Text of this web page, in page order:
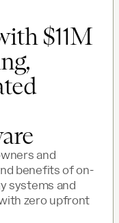
$11M
and
benefits of on-
systems and
zero upfront